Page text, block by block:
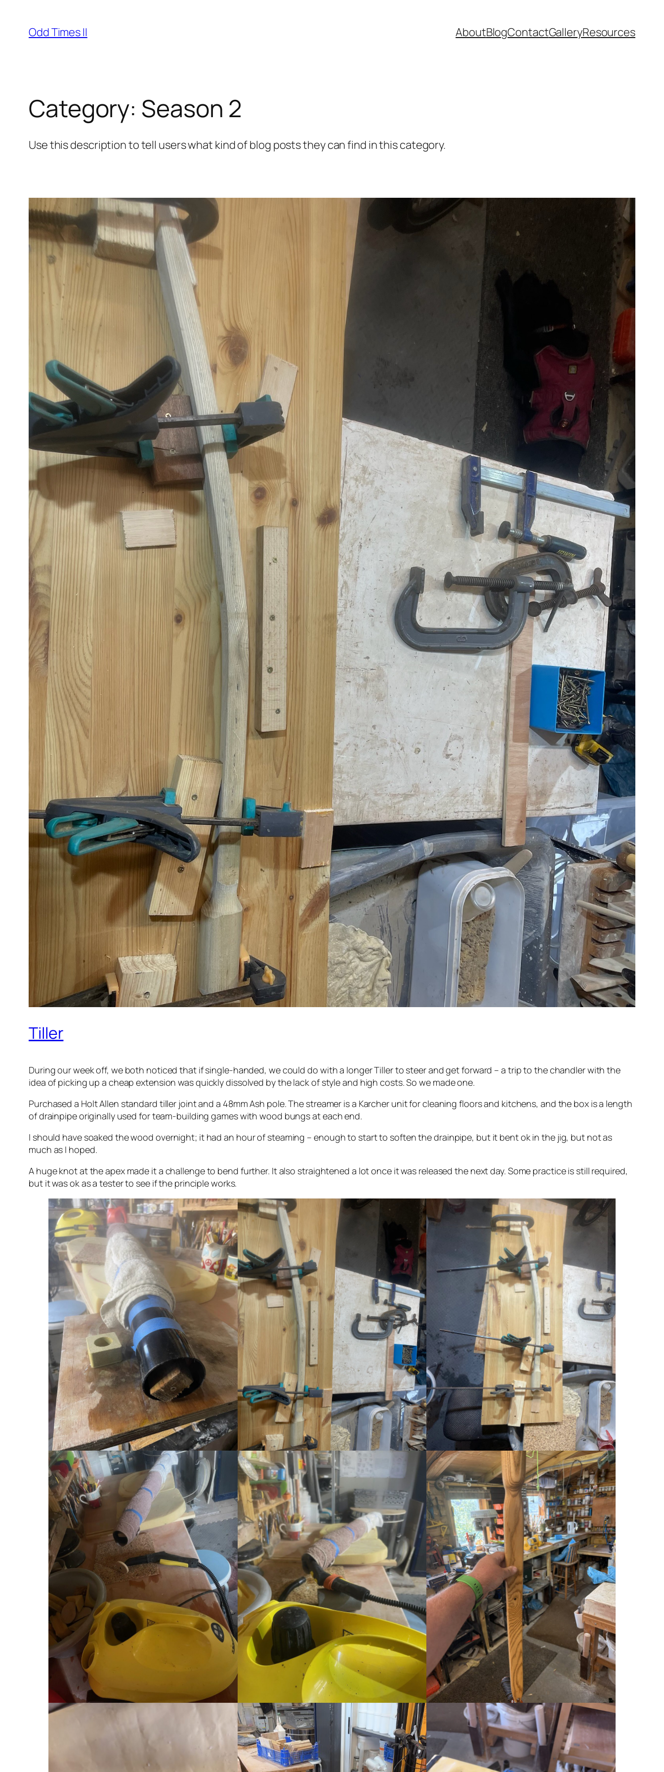
content
Odd Times II AboutBlogContactGalleryResources
Category: Season 2
Use this description to tell users what kind of blog posts they can find in this category.
Tiller
During our week off, we both noticed that if single-handed, we could do with a longer Tiller to steer and get forward – a trip to the chandler with the
idea of picking up a cheap extension was quickly dissolved by the lack of style and high costs. So we made one.
Purchased a Holt Allen standard tiller joint and a 48mm Ash pole. The streamer is a Karcher unit for cleaning floors and kitchens, and the box is a length
of drainpipe originally used for team-building games with wood bungs at each end.
I should have soaked the wood overnight; it had an hour of steaming – enough to start to soften the drainpipe, but it bent ok in the jig, but not as
much as I hoped.
A huge knot at the apex made it a challenge to bend further. It also straightened a lot once it was released the next day. Some practice is still required,
but it was ok as a tester to see if the principle works.